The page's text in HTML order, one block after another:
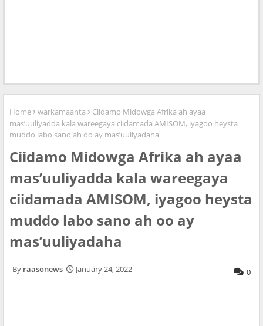
Home warkamaanta
Ciidamo Midowga Afrika ah ayaa
mas’uuliyadda kala wareegaya ciidamada AMISOM, iyagoo heysta
muddo labo sano ah oo ay mas’uuliyadaha
Ciidamo Midowga Afrika ah ayaa
mas’uuliyadda kala wareegaya
ciidamada AMISOM, iyagoo heysta
muddo labo sano ah oo ay
mas’uuliyadaha
raasonews January 24, 2022 0